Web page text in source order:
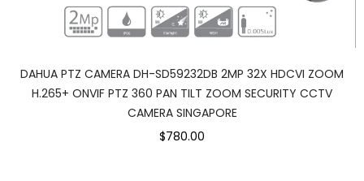
DAHUA PTZ CAMERA DH-SD59232DB 2MP 32X HDCVI ZOOM
H.265+ ONVIF PTZ 360 PAN TILT ZOOM SECURITY CCTV
CAMERA SINGAPORE
$780.00